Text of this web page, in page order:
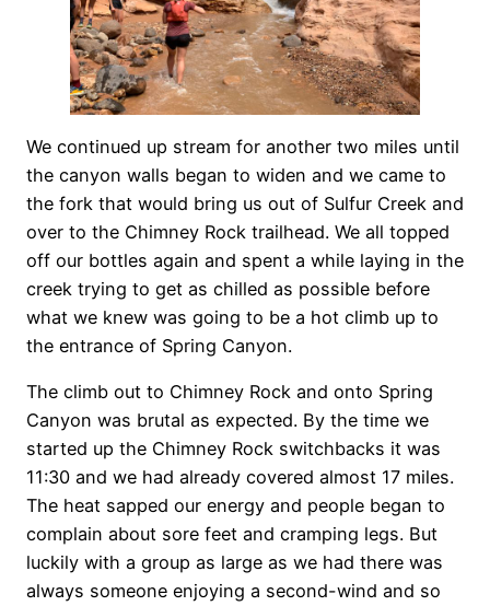
We continued up stream for another two miles until
the canyon walls began to widen and we came to
the fork that would bring us out of Sulfur Creek and
over to the Chimney Rock trailhead. We all topped
off our bottles again and spent a while laying in the
creek trying to get as chilled as possible before
what we knew was going to be a hot climb up to
the entrance of Spring Canyon.
The climb out to Chimney Rock and onto Spring
Canyon was brutal as expected. By the time we
started up the Chimney Rock switchbacks it was
11:30 and we had already covered almost 17 miles.
The heat sapped our energy and people began to
complain about sore feet and cramping legs. But
luckily with a group as large as we had there was
always someone enjoying a second-wind and so